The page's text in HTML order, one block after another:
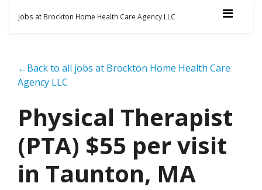
Jobs at Brockton Home Health Care Agency LLC
←Back to all jobs at Brockton Home Health Care
Agency LLC
Physical Therapist
(PTA) $55 per visit
in Taunton, MA